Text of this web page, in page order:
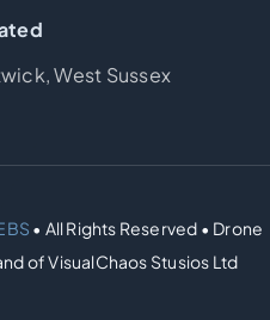
West Sussex
• All Rights Reserved • Drone
of VisualChaos Stusios Ltd